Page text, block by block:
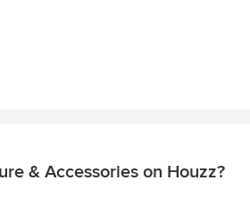
& Accessories on Houzz?